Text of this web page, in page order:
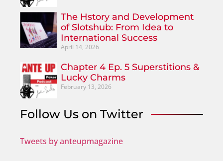
The Hstory and Development
of Slotshub: From Idea to
International Success
April 14, 2026
Chapter 4 Ep. 5 Superstitions &
Lucky Charms
February 13, 2026
Follow Us on Twitter
Tweets by anteupmagazine